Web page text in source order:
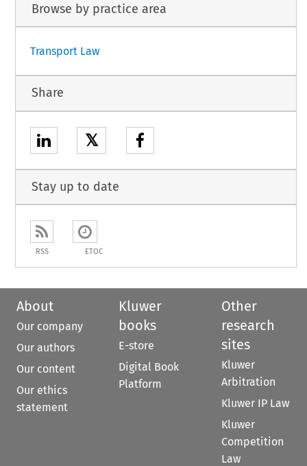
Browse by practice area
Transport Law
Share
𝕏
Stay up to date
RSS ETOC
About
Our company
Our authors
Our content
Our ethics
statement
Kluwer
books
E-store
Digital Book
Platform
Other
research
sites
Kluwer
Arbitration
Kluwer IP Law
Kluwer
Competition
Law